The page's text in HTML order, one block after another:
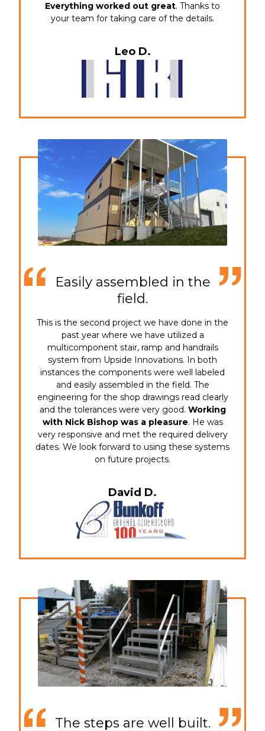
Everything worked out great. Thanks to
your team for taking care of the details.
Leo D.
Easily assembled in the
field.
This is the second project we have done in the
past year where we have utilized a
multicomponent stair, ramp and handrails
system from Upside Innovations. In both
instances the components were well labeled
and easily assembled in the field. The
engineering for the shop drawings read clearly
and the tolerances were very good. Working
with Nick Bishop was a pleasure. He was
very responsive and met the required delivery
dates. We look forward to using these systems
on future projects.
David D.
The steps are well built.